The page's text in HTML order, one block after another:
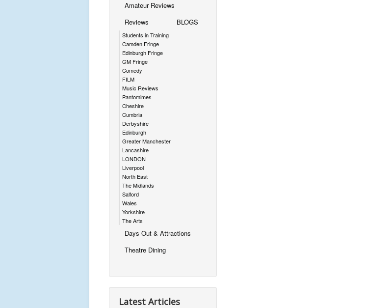
Amateur Reviews
Reviews
Students in Training
Camden Fringe
Edinburgh Fringe
GM Fringe
Comedy
FILM
Music Reviews
Pantomimes
Cheshire
Cumbria
Derbyshire
Edinburgh
Greater Manchester
Lancashire
LONDON
Liverpool
North East
The Midlands
Salford
Wales
Yorkshire
The Arts
BLOGS
Days Out & Attractions
Theatre Dining
Latest Articles